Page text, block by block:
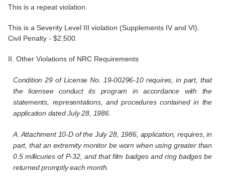
This is a repeat violation.
This is a Severity Level III violation (Supplements IV and VI).
Civil Penalty - $2,500.
II. Other Violations of NRC Requirements
Condition 29 of License No. 19-00296-10 requires, in part, that
the licensee conduct its program in accordance with the
statements, representations, and procedures contained in the
application dated July 28, 1986.
A. Attachment 10-D of the July 28, 1986, application, requires, in
part, that an extremity monitor be worn when using greater than
0.5 millicuries of P-32, and that film badges and ring badges be
returned promptly each month.